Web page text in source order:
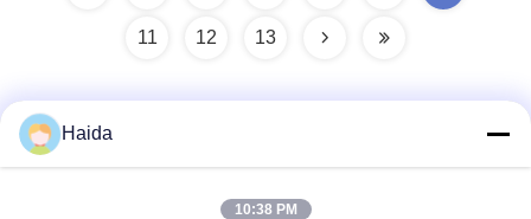
11 12 13
Haida
10:38 PM